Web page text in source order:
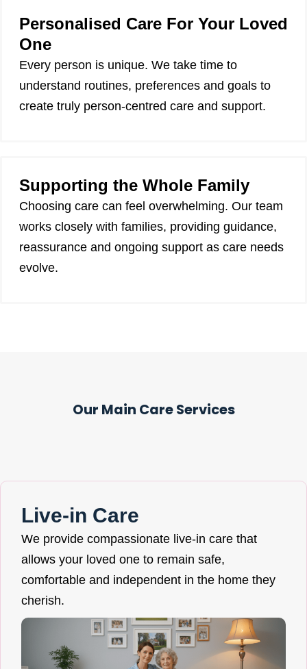
Personalised Care For Your Loved
One
Every person is unique. We take time to
understand routines, preferences and goals to
create truly person-centred care and support.
Supporting the Whole Family
Choosing care can feel overwhelming. Our team
works closely with families, providing guidance,
reassurance and ongoing support as care needs
evolve.
Our Main Care Services
Live-in Care
We provide compassionate live-in care that
allows your loved one to remain safe,
comfortable and independent in the home they
cherish.